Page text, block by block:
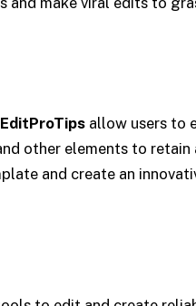
allow users to
other elements to
and create an